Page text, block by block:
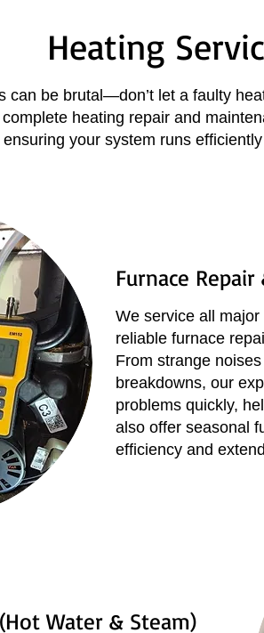
Heating
can be brutal—don’t let a faulty
heating repair and
your system runs
Furnace
We service all
reliable furnace
From strange
breakdowns, our
problems quickly,
also offer seasonal
efficiency and
Water & Steam)